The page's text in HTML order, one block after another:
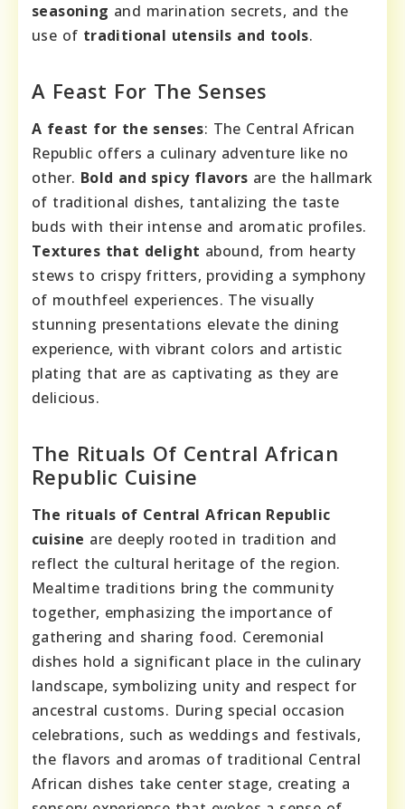
seasoning and marination secrets, and the
use of traditional utensils and tools.
A Feast For The Senses
A feast for the senses: The Central African
Republic offers a culinary adventure like no
other. Bold and spicy flavors are the hallmark
of traditional dishes, tantalizing the taste
buds with their intense and aromatic profiles.
Textures that delight abound, from hearty
stews to crispy fritters, providing a symphony
of mouthfeel experiences. The visually
stunning presentations elevate the dining
experience, with vibrant colors and artistic
plating that are as captivating as they are
delicious.
The Rituals Of Central African
Republic Cuisine
The rituals of Central African Republic
cuisine are deeply rooted in tradition and
reflect the cultural heritage of the region.
Mealtime traditions bring the community
together, emphasizing the importance of
gathering and sharing food. Ceremonial
dishes hold a significant place in the culinary
landscape, symbolizing unity and respect for
ancestral customs. During special occasion
celebrations, such as weddings and festivals,
the flavors and aromas of traditional Central
African dishes take center stage, creating a